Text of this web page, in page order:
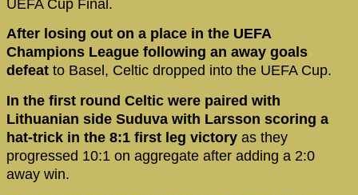
UEFA Cup Final.
After losing out on a place in the UEFA
Champions League following an away goals
defeat to Basel, Celtic dropped into the UEFA Cup.
In the first round Celtic were paired with
Lithuanian side Suduva with Larsson scoring a
hat-trick in the 8:1 first leg victory as they
progressed 10:1 on aggregate after adding a 2:0
away win.